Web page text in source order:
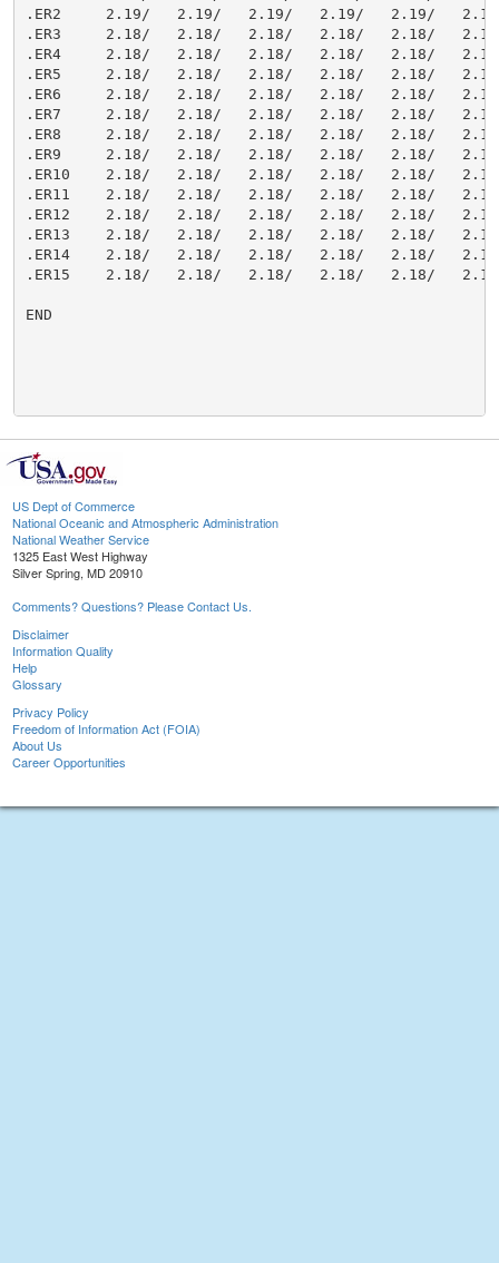
US Dept of Commerce
National Oceanic and Atmospheric Administration
National Weather Service
1325 East West Highway
Silver Spring, MD 20910
Comments? Questions? Please Contact Us.
Disclaimer
Information Quality
Help
Glossary
Privacy Policy
Freedom of Information Act (FOIA)
About Us
Career Opportunities